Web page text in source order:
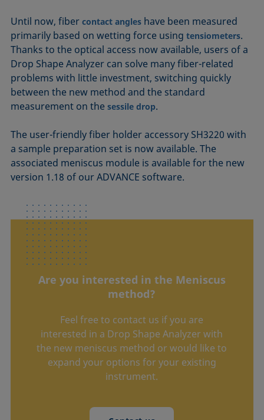
Until now, fibercontact angles have been measured
primarily based on wetting force usingtensiometers.
Thanks to the optical access now available, users of a
Drop Shape Analyzer can solve many fiber-related
problems with little investment, switching quickly
between the new method and the standard
measurement on thesessile drop.
The user-friendly fiber holder accessory SH3220 with
a sample preparation set is now available. The
associated meniscus module is available for the new
version 1.18 of our ADVANCE software.
Are you interested in the Meniscus
method?
Feel free to contact us if you are
interested in a Drop Shape Analyzer with
the new meniscus method or would like to
expand your options for your existing
instrument.